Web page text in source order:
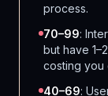
process.
70–99:
but have
costing you
40–69: